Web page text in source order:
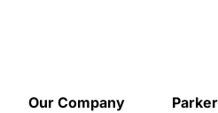
Our Company